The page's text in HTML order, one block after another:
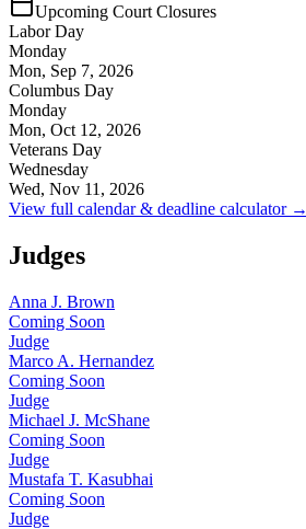
Upcoming Court Closures
Labor Day
Monday
Mon, Sep 7, 2026
Columbus Day
Monday
Mon, Oct 12, 2026
Veterans Day
Wednesday
Wed, Nov 11, 2026
View full calendar & deadline calculator →
Judges
Anna J. Brown
Coming Soon
Judge
Marco A. Hernandez
Coming Soon
Judge
Michael J. McShane
Coming Soon
Judge
Mustafa T. Kasubhai
Coming Soon
Judge